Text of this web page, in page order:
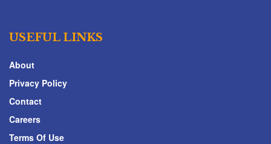
USEFUL LINKS
About
Privacy Policy
Contact
Careers
Terms Of Use